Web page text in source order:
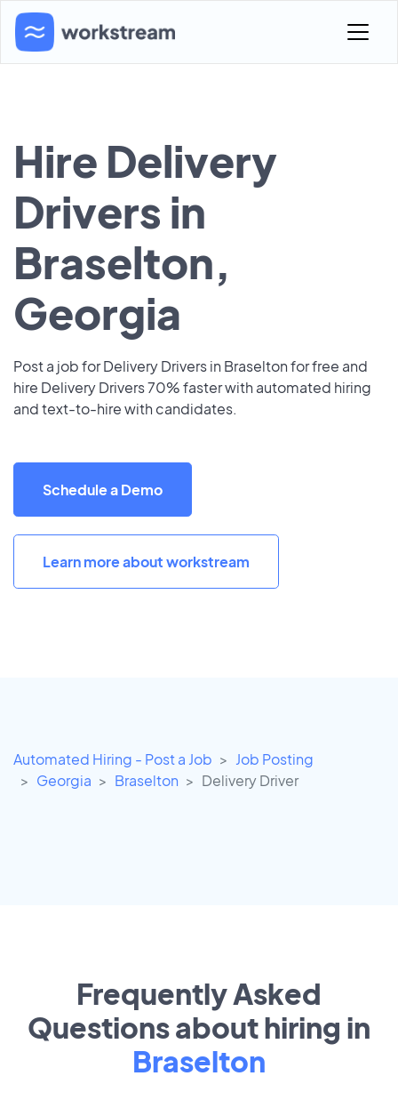
Hire Delivery
Drivers in
Braselton,
Georgia
Post a job for Delivery Drivers in Braselton for free and
hire Delivery Drivers 70% faster with automated hiring
and text-to-hire with candidates.
Schedule a Demo
Learn more about workstream
Automated Hiring - Post a Job
Job Posting
Georgia
Braselton Delivery Driver
Frequently Asked
Questions about hiring in
Braselton